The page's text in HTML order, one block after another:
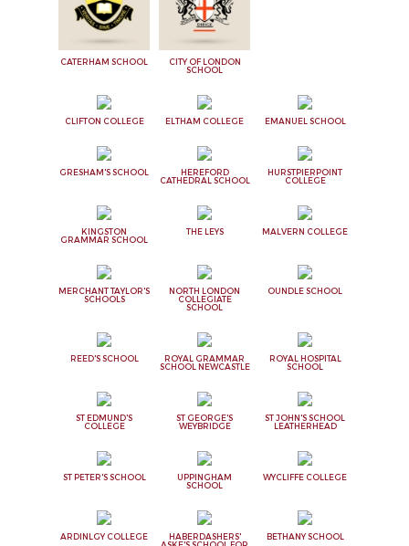
CATERHAM SCHOOL
CITY OF LONDON
SCHOOL
CLIFTON COLLEGE ELTHAM COLLEGE EMANUEL SCHOOL
GRESHAM'S SCHOOL
HEREFORD
CATHEDRAL SCHOOL
HURSTPIERPOINT
COLLEGE
KINGSTON
GRAMMAR SCHOOL
THE LEYS MALVERN COLLEGE
MERCHANT TAYLOR'S
SCHOOLS
NORTH LONDON
COLLEGIATE
SCHOOL
OUNDLE SCHOOL
REED'S SCHOOL
ROYAL GRAMMAR
SCHOOL NEWCASTLE
ROYAL HOSPITAL
SCHOOL
ST EDMUND'S
COLLEGE
ST GEORGE'S
WEYBRIDGE
ST JOHN'S SCHOOL
LEATHERHEAD
ST PETER'S SCHOOL
UPPINGHAM
SCHOOL
WYCLIFFE COLLEGE
ARDINLGY COLLEGE
HABERDASHERS'
BETHANY SCHOOL